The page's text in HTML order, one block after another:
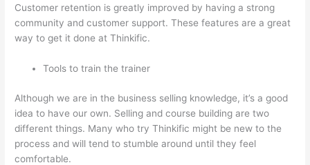
Customer retention is greatly improved by having a strong
community and customer support. These features are a great
way to get it done at Thinkific.
Tools to train the trainer
Although we are in the business selling knowledge, it’s a good
idea to have our own. Selling and course building are two
different things. Many who try Thinkific might be new to the
process and will tend to stumble around until they feel
comfortable.